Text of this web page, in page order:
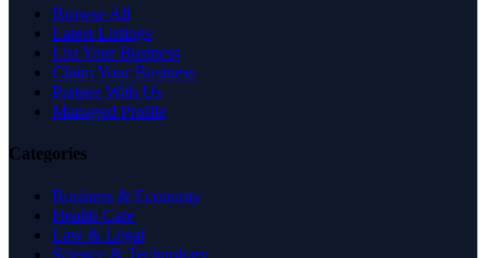
Browse All
Latest Listings
List Your Business
Claim Your Business
Partner With Us
Managed Profile
Categories
Business & Economy
Health Care
Law & Legal